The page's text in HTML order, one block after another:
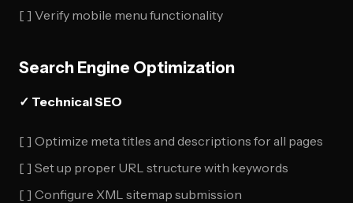
[ ] Verify mobile menu functionality
Search Engine Optimization
✓ Technical SEO
[ ] Optimize meta titles and descriptions for all pages
[ ] Set up proper URL structure with keywords
[ ] Configure XML sitemap submission